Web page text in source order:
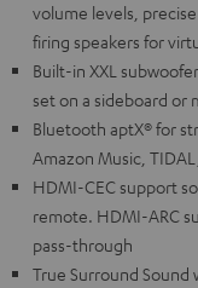
volume levels,
firing speakers for
Built-in XXL
set on a sideboard or
Bluetooth aptX® for
Amazon Music,
HDMI-CEC support
remote. HDMI-ARC
pass-through
True Surround Sound